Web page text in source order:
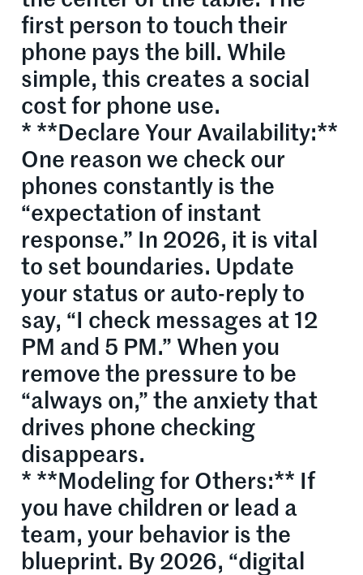
first person to touch their
phone pays the bill. While
simple, this creates a social
cost for phone use.
* **Declare Your Availability:**
One reason we check our
phones constantly is the
“expectation of instant
response.” In 2026, it is vital
to set boundaries. Update
your status or auto-reply to
say, “I check messages at 12
PM and 5 PM.” When you
remove the pressure to be
“always on,” the anxiety that
drives phone checking
disappears.
* **Modeling for Others:** If
you have children or lead a
team, your behavior is the
blueprint. By 2026, “digital